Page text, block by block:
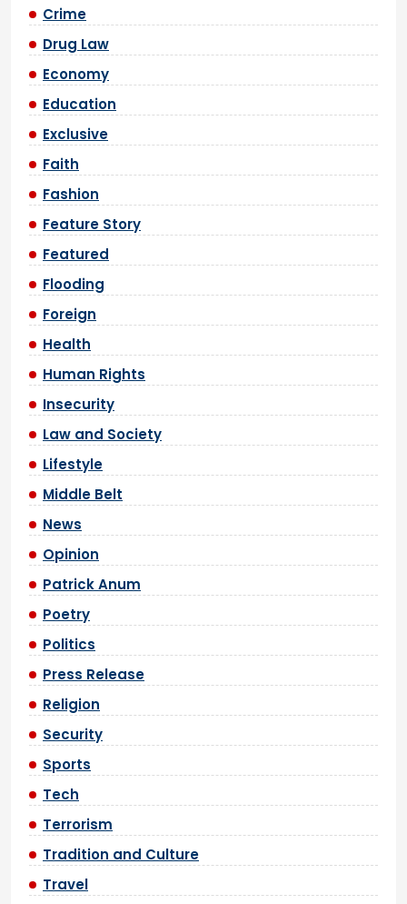
Crime
Drug Law
Economy
Education
Exclusive
Faith
Fashion
Feature Story
Featured
Flooding
Foreign
Health
Human Rights
Insecurity
Law and Society
Lifestyle
Middle Belt
News
Opinion
Patrick Anum
Poetry
Politics
Press Release
Religion
Security
Sports
Tech
Terrorism
Tradition and Culture
Travel